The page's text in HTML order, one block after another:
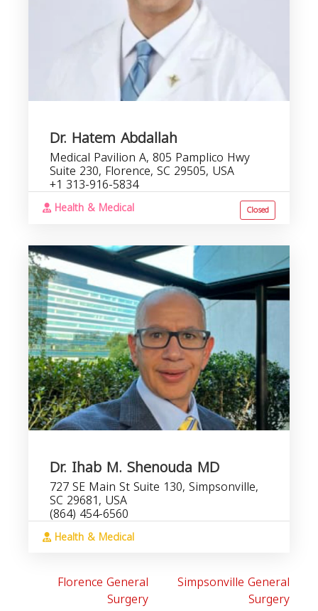
Dr. Hatem Abdallah
Medical Pavilion A, 805 Pamplico Hwy
Suite 230, Florence, SC 29505, USA
+1 313-916-5834
Health & Medical Closed
Dr. Ihab M. Shenouda MD
727 SE Main St Suite 130, Simpsonville,
SC 29681, USA
(864) 454-6560
Health & Medical
Florence General
Surgery
Simpsonville General
Surgery